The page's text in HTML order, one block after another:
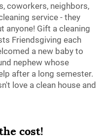
coworkers, neighbors,
service - they
anyone! Gift a cleaning
Friendsgiving each
a new baby to
nephew whose
after a long semester.
love a clean house and
cost!